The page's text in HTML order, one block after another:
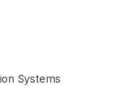
Systems